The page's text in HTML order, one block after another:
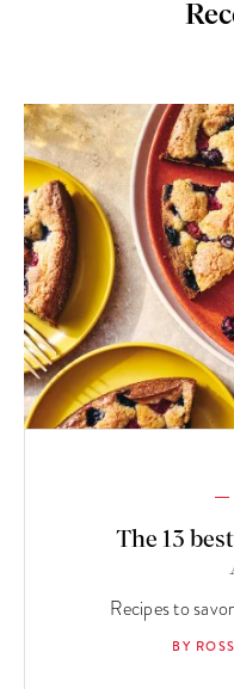
The 13
Recipes to
BY